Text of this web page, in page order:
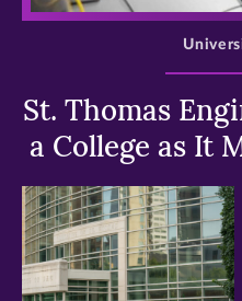
St. Thomas
a College as It